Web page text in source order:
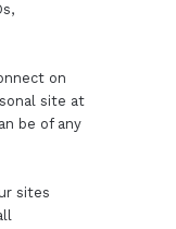
on
site at
be of any
sites